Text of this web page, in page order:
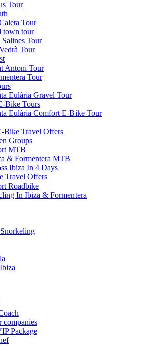
Tour
Tour
town tour
Salines Tour
Tour
Antoni Tour
Tour
Eulària Gravel Tour
Bike Tours
Eulària Comfort E-Bike Tour
Travel Offers
Groups
MTB
& Formentera MTB
Ibiza In 4 Days
Travel Offers
Roadbike
In Ibiza & Formentera
companies
Package